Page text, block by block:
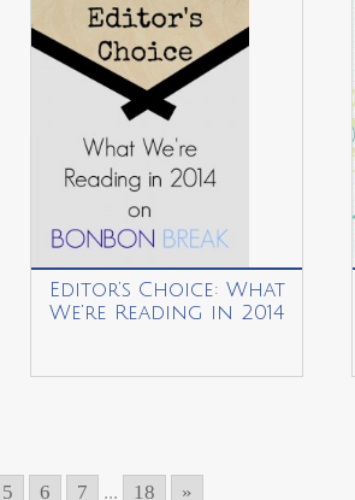
Editor’s Choice: What
We’re Reading in 2014
5 6 7 ... 18 »